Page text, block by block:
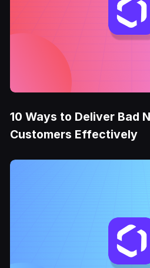
10 Ways to Deliver Bad
Customers Effectively